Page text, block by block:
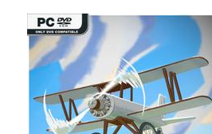
Hub
for
India